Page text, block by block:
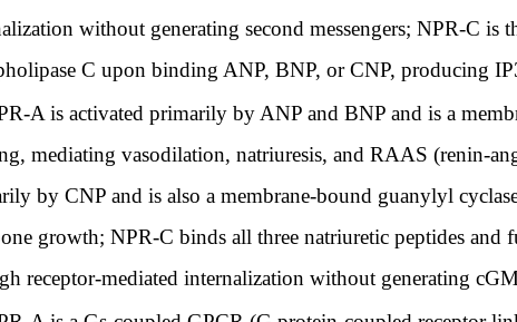
without generating second messengers; NPR-C is
C upon binding ANP, BNP, or CNP, producing
A is activated primarily by ANP and BNP and is a
mediating vasodilation, natriuresis, and RAAS (renin-
by CNP and is also a membrane-bound guanylyl
growth; NPR-C binds all three natriuretic peptides and
receptor-mediated internalization without generating